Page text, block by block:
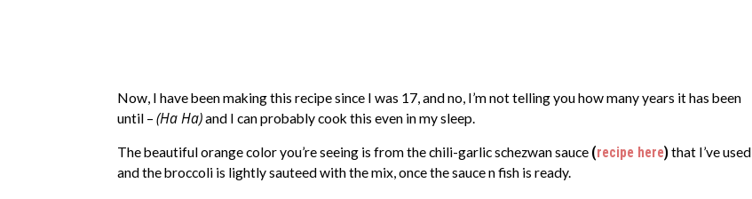
Now, I have been making this recipe since I was 17, and no, I’m not telling you how many years it has been
until – (Ha Ha)and I can probably cook this even in my sleep.
The beautiful orange color you’re seeing is from the chili-garlic schezwan sauce (recipe here)that I’ve used
and the broccoli is lightly sauteed with the mix, once the sauce n fish is ready.